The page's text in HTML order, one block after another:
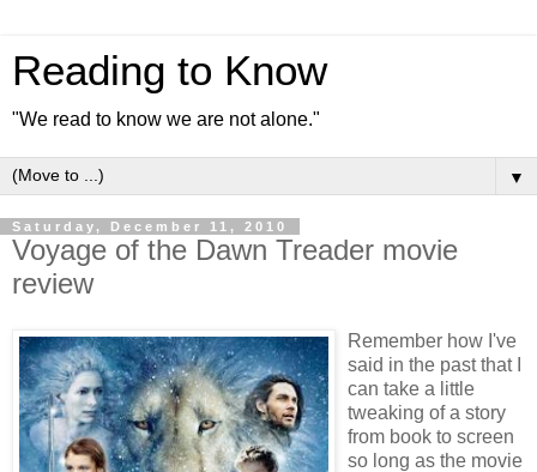
Reading to Know
"We read to know we are not alone."
▼
Saturday, December 11, 2010
Voyage of the Dawn Treader movie
review
Remember how I've
said in the past that I
can take a little
tweaking of a story
from book to screen
so long as the movie